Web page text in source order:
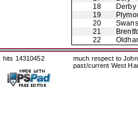
18
Derby
19
20
21
22
hits 14310452
much respect to
past/current West